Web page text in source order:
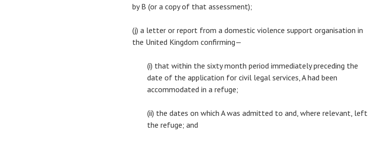
by B (or a copy of that assessment);
(j) a letter or report from a domestic violence support organisation in
the United Kingdom confirming—
(i) that within the sixty month period immediately preceding the
date of the application for civil legal services, A had been
accommodated in a refuge;
(ii) the dates on which A was admitted to and, where relevant, left
the refuge; and